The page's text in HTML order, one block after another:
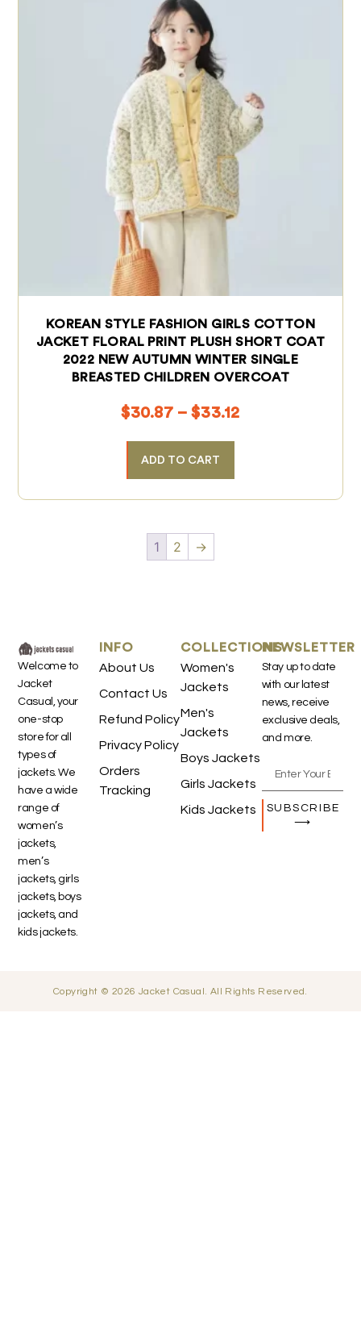
KOREAN STYLE FASHION GIRLS COTTON
JACKET FLORAL PRINT PLUSH SHORT COAT
2022 NEW AUTUMN WINTER SINGLE
BREASTED CHILDREN OVERCOAT
$30.87 – $33.12
ADD TO CART
1 2 →
Welcome to
Jacket
Casual, your
one-stop
store for all
types of
jackets. We
have a wide
range of
women’s
jackets,
men’s
jackets, girls
jackets, boys
jackets, and
kids jackets.
INFO
About Us
Contact Us
Refund Policy
Privacy Policy
Orders
Tracking
COLLECTIONS
Women's
Jackets
Men's
Jackets
Boys Jackets
Girls Jackets
Kids Jackets
NEWSLETTER
Stay up to date
with our latest
news, receive
exclusive deals,
and more.
SUBSCRIBE
⟶
Copyright © 2026 Jacket Casual. All Rights Reserved.